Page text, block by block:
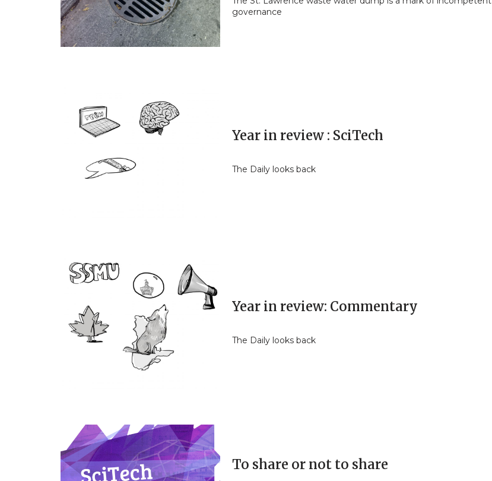
governance
Year in review : SciTech
The Daily looks back
Year in review: Commentary
The Daily looks back
To share or not to share